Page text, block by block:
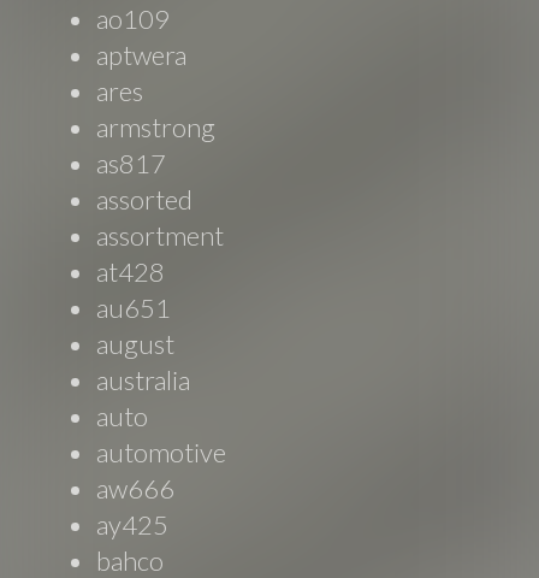
ao109
aptwera
ares
armstrong
as817
assorted
assortment
at428
au651
august
australia
auto
automotive
aw666
ay425
bahco